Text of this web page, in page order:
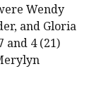
Wendy
and Gloria
and 4 (21)